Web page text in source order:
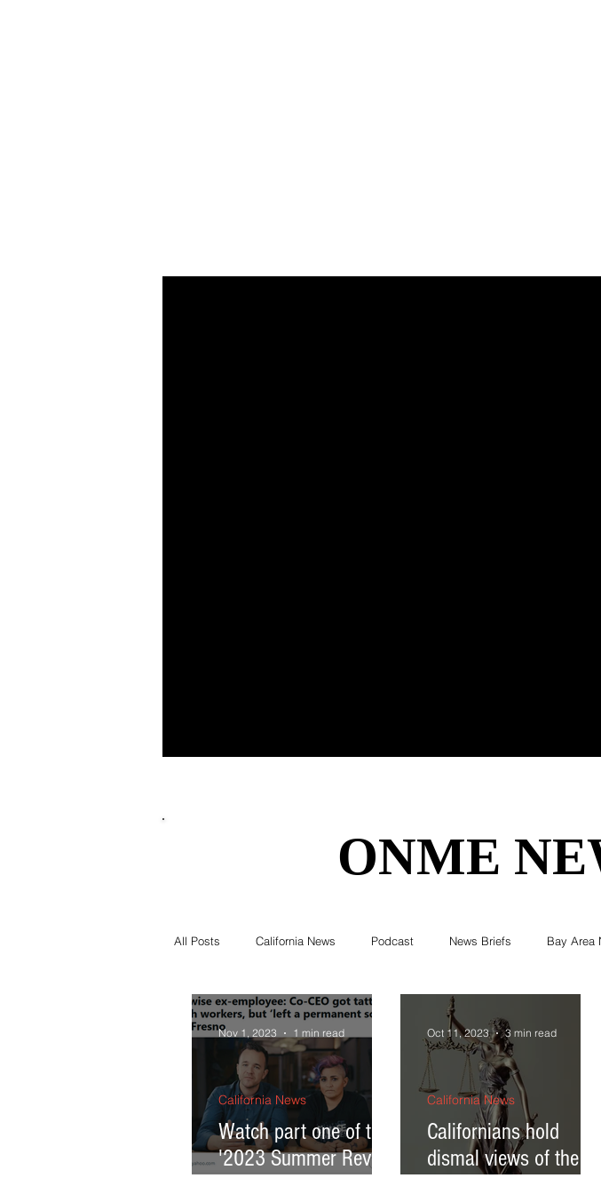
ONME
ONME
All Posts California News Podcast News Briefs Bay Area
Southern California News
National News Obituary Elections & Politics
Education Expert Advice Health Technology
Watch part one of the
'2023 Summer Review
California News
Nov 1, 2023 1 min read
Californians hold
dismal views of the US
California News
Oct 11, 2023 3 min read